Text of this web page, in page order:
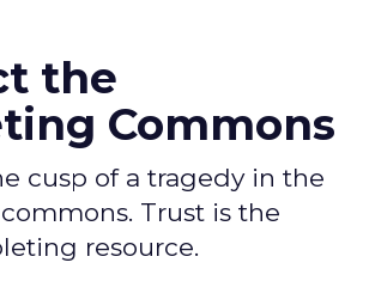
the
Commons
cusp of a tragedy in the
Trust is the
resource.